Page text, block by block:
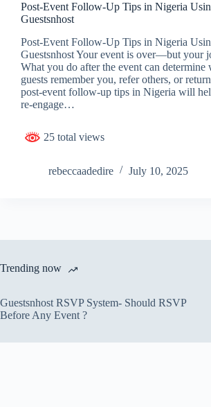
Post-Event Follow-Up Tips in Nigeria
Guestsnhost
Post-Event Follow-Up Tips in Nigeria
Guestsnhost Your event is over—but your
What you do after the event can determine
guests remember you, refer others, or
post-event follow-up tips in Nigeria will
re-engage…
25 total views
rebeccaadedire July 10, 2025
Trending now
Guestsnhost RSVP System- Should RSVP
Before Any Event ?